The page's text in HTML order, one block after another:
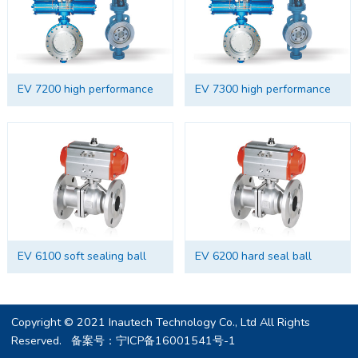
EV 7200 high performance
hard seal butterfly valve
EV 7300 high performance
soft sealing butterfly valve
EV 6100 soft sealing ball EV 6200 hard seal ball
Copyright © 2021 Inautech Technology Co., Ltd All Rights
Reserved. 备案号： 宁ICP备16001541号-1